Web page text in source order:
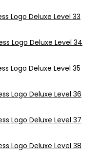
Logo Deluxe Level 33
Logo Deluxe Level 34
Logo Deluxe Level 35
Logo Deluxe Level 36
Logo Deluxe Level 37
Logo Deluxe Level 38